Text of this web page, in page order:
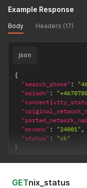
Example Response
Body Headers (17)
json
{
"search_phone" :
"msisdn" :
"mccmnc" : "24001" ,
"status" :
"ok"
}
GETnix_status